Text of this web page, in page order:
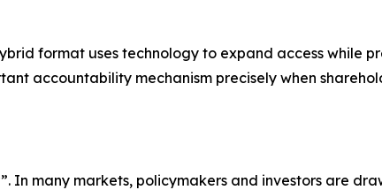
format uses technology to expand access while
accountability mechanism precisely when
In many markets, policymakers and investors are